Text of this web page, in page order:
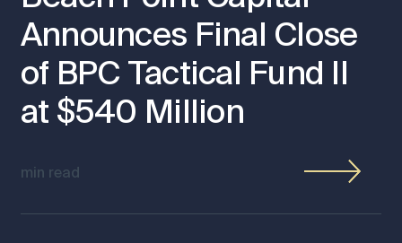
Announces Final Close
of BPC Tactical Fund II
at $540 Million
min read